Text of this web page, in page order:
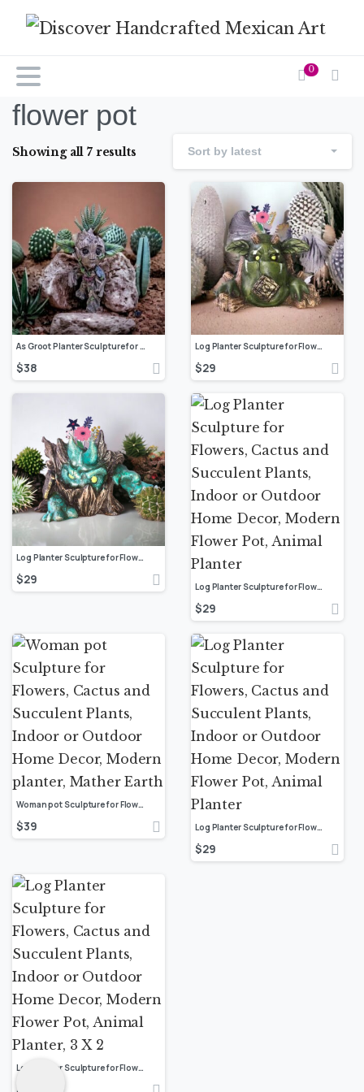
0
flower pot
Showing all 7 results Sort by latest
As Groot Planter Sculpture for Flowers, Cactus and Succulent Plants, Indoor or Outdoor Home Decor, Modern Flower Pot, Log planter
$38
Log Planter Sculpture for Flowers, Cactus and Succulent Plants, Indoor or Outdoor Home Decor, Modern Flower Pot, Animal Planter
$29
Log Planter Sculpture for Flowers, Cactus and Succulent Plants, Indoor or Outdoor Home Decor, Modern Flower Pot, Animal Planter
$29 Log Planter Sculpture for Flowers, Cactus and Succulent Plants, Indoor or Outdoor Home Decor, Modern Flower Pot, Animal Planter
$29
Woman pot Sculpture for Flowers, Cactus and Succulent Plants, Indoor or Outdoor Home Decor, Modern planter, Mather Earth
$39 Log Planter Sculpture for Flowers, Cactus and Succulent Plants, Indoor or Outdoor Home Decor, Modern Flower Pot, Animal Planter
$29
Log Planter Sculpture for Flowers, Cactus and Succulent Plants, Indoor or Outdoor Home Decor, Modern Flower Pot, Animal Planter, 3 X 2